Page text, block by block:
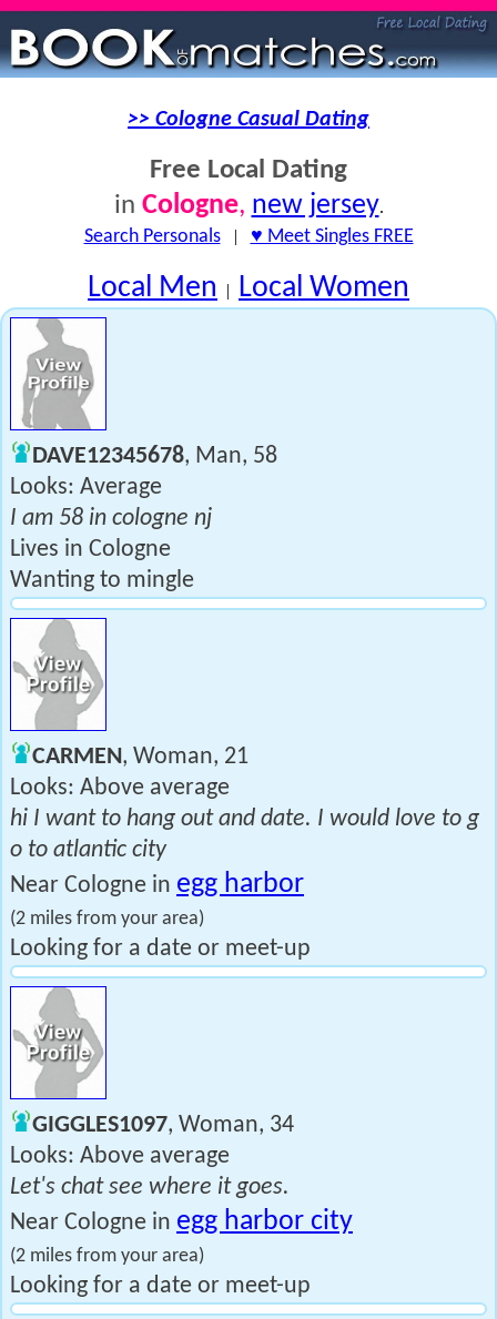
>> Cologne Casual Dating
Free Local Dating
in Cologne, new jersey.
Search Personals| ♥ Meet Singles FREE
Local Men | Local Women
DAVE12345678, Man, 58
Looks: Average
I am 58 in cologne nj
Lives in Cologne
Wanting to mingle
CARMEN, Woman, 21
Looks: Above average
hi I want to hang out and date. I would love to g
o to atlantic city
Near Cologne in egg harbor
(2 miles from your area)
Looking for a date or meet-up
GIGGLES1097, Woman, 34
Looks: Above average
Let's chat see where it goes.
Near Cologne in egg harbor city
(2 miles from your area)
Looking for a date or meet-up